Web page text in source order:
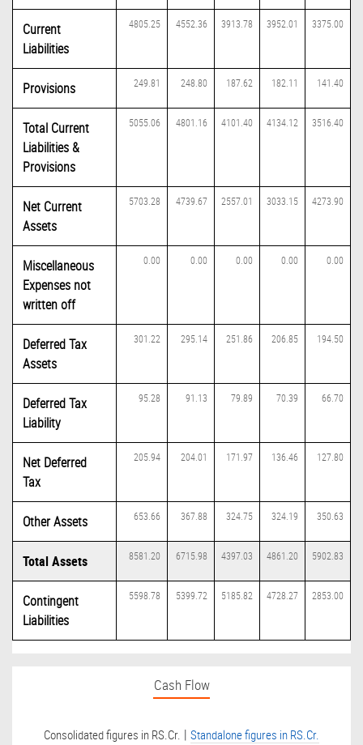
Current
Liabilities
4805.25 4552.36 3913.78 3952.01 3375.00
Provisions 249.81 248.80 187.62 182.11 141.40
Total Current
Liabilities &
Provisions
5055.06 4801.16 4101.40 4134.12 3516.40
Net Current
Assets
5703.28 4739.67 2557.01 3033.15 4273.90
Miscellaneous
Expenses not
written off
0.00 0.00 0.00 0.00 0.00
Deferred Tax
Assets
301.22 295.14 251.86 206.85 194.50
Deferred Tax
Liability
95.28 91.13 79.89 70.39 66.70
Net Deferred
Tax
205.94 204.01 171.97 136.46 127.80
Other Assets 653.66 367.88 324.75 324.19 350.63
Total Assets 8581.20 6715.98 4397.03 4861.20 5902.83
Contingent
Liabilities
5598.78 5399.72 5185.82 4728.27 2853.00
Cash Flow
Consolidated figures in RS.Cr. | Standalone figures in RS.Cr.